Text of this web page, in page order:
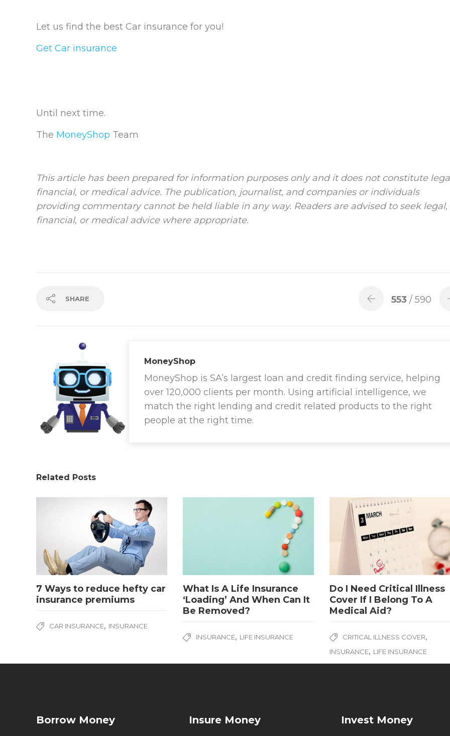
Let us find the best Car insurance for you!
Get Car insurance
Until next time.
The MoneyShop Team
This article has been prepared for information purposes only and it does not constitute
financial, or medical advice. The publication, journalist, and companies or individuals
providing commentary cannot be held liable in any way. Readers are advised to seek legal,
financial, or medical advice where appropriate.
SHARE 553 / 590
MoneyShop
MoneyShop is SA’s largest loan and credit finding service, helping
over 120,000 clients per month. Using artificial intelligence, we
match the right lending and credit related products to the right
people at the right time.
Related Posts
7 Ways to reduce hefty car
insurance premiums
CAR INSURANCE, INSURANCE
What Is A Life Insurance
‘Loading’ And When Can It
Be Removed?
INSURANCE, LIFE INSURANCE
Do I Need Critical Illness
Cover If I Belong To A
Medical Aid?
CRITICAL ILLNESS COVER,
INSURANCE, LIFE INSURANCE
Borrow Money Insure Money Invest Money